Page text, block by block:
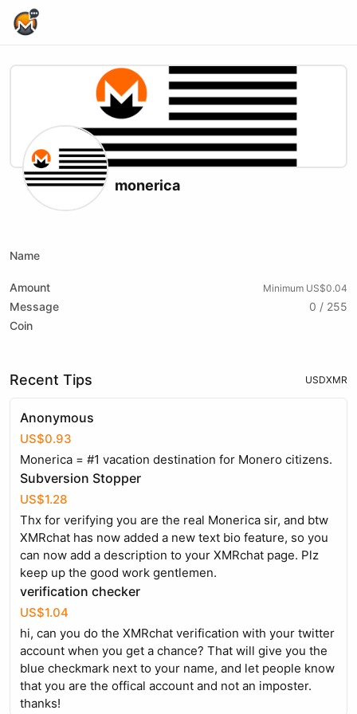
monerica
Name
Amount Minimum US$0.04
Message
0 / 255
Coin
Recent Tips USDXMR
Anonymous
US$0.93
Monerica = #1 vacation destination for Monero citizens.
Subversion Stopper
US$1.28
Thx for verifying you are the real Monerica sir, and btw
XMRchat has now added a new text bio feature, so you
can now add a description to your XMRchat page. Plz
keep up the good work gentlemen.
verification checker
US$1.04
hi, can you do the XMRchat verification with your twitter
account when you get a chance? That will give you the
blue checkmark next to your name, and let people know
that you are the offical account and not an imposter.
thanks!